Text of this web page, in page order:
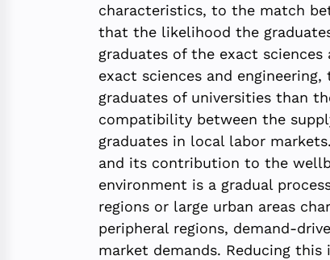
characteristics, to the match
that the likelihood the
graduates of the exact
exact sciences and
graduates of universities than
compatibility between the
graduates in local labor
and its contribution to the
environment is a gradual
regions or large urban areas
peripheral regions, demand-
market demands. Reducing